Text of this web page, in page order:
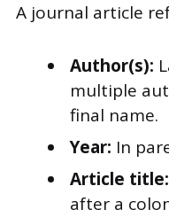
A journal article
Author(s):
multiple
final name.
Year: In
Article title:
after a